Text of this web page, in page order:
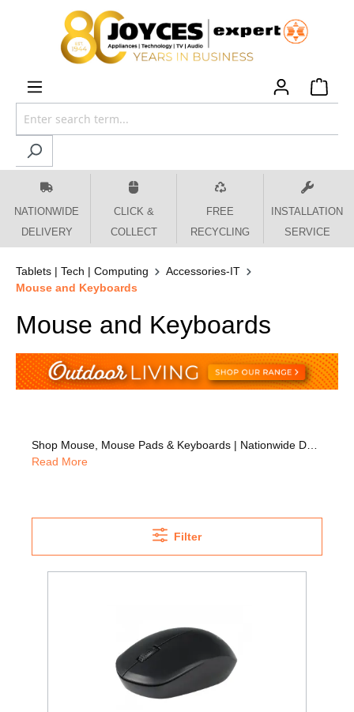
content
NATIONWIDE
DELIVERY
CLICK &
COLLECT
FREE
RECYCLING
INSTALLATION
SERVICE
Tablets | Tech | Computing
Accessories-IT
Mouse and Keyboards
Mouse and Keyboards
Read More
Filter